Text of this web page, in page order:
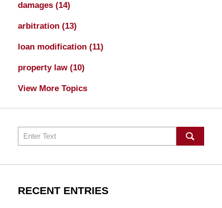
damages (14)
arbitration (13)
loan modification (11)
property law (10)
View More Topics
Search
RECENT ENTRIES